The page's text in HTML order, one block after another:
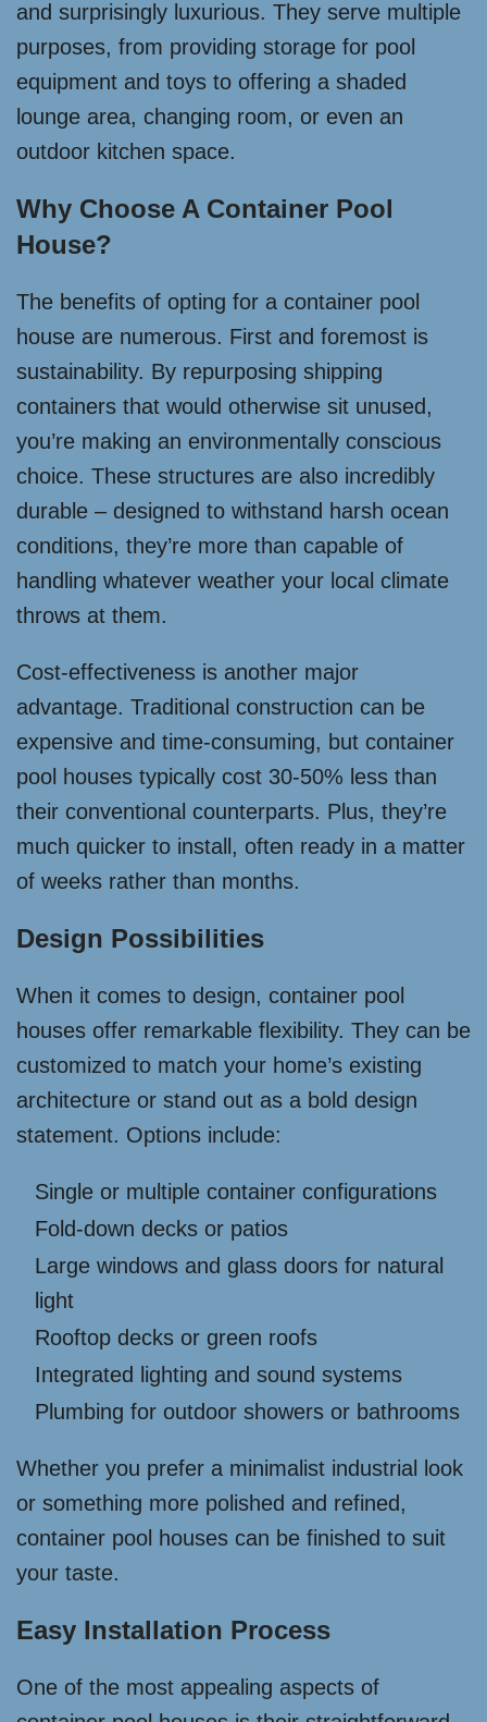
and surprisingly luxurious. They serve multiple
purposes, from providing storage for pool
equipment and toys to offering a shaded
lounge area, changing room, or even an
outdoor kitchen space.
Why Choose A Container Pool
House?
The benefits of opting for a container pool
house are numerous. First and foremost is
sustainability. By repurposing shipping
containers that would otherwise sit unused,
you’re making an environmentally conscious
choice. These structures are also incredibly
durable – designed to withstand harsh ocean
conditions, they’re more than capable of
handling whatever weather your local climate
throws at them.
Cost-effectiveness is another major
advantage. Traditional construction can be
expensive and time-consuming, but container
pool houses typically cost 30-50% less than
their conventional counterparts. Plus, they’re
much quicker to install, often ready in a matter
of weeks rather than months.
Design Possibilities
When it comes to design, container pool
houses offer remarkable flexibility. They can be
customized to match your home’s existing
architecture or stand out as a bold design
statement. Options include:
Single or multiple container configurations
Fold-down decks or patios
Large windows and glass doors for natural
light
Rooftop decks or green roofs
Integrated lighting and sound systems
Plumbing for outdoor showers or bathrooms
Whether you prefer a minimalist industrial look
or something more polished and refined,
container pool houses can be finished to suit
your taste.
Easy Installation Process
One of the most appealing aspects of